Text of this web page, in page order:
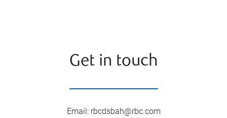
Get in touch
Email: rbcdsbah@rbc.com